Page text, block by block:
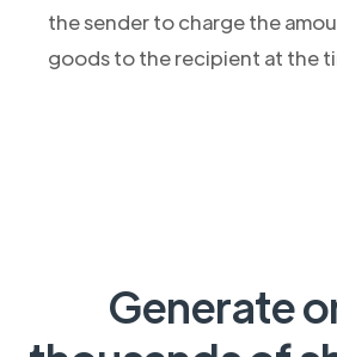
the sender to charge the
goods to the recipient at the
Generate